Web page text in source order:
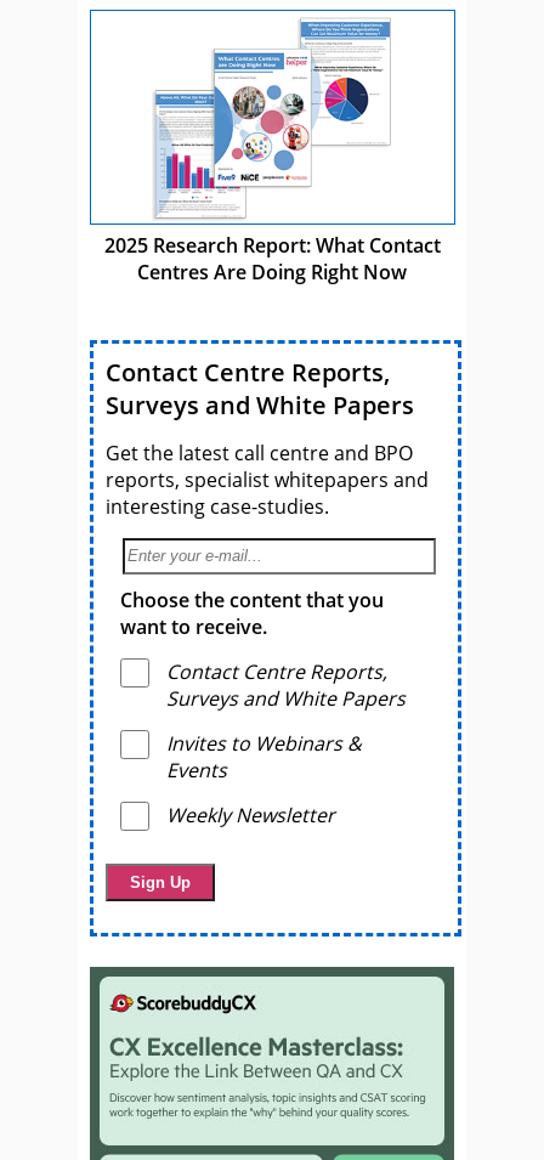
2025 Research Report: What Contact
Centres Are Doing Right Now
Contact Centre Reports,
Surveys and White Papers
Get the latest call centre and BPO
reports, specialist whitepapers and
interesting case-studies.
Choose the content that you
want to receive.
Contact Centre Reports,
Surveys and White Papers
Invites to Webinars &
Events
Weekly Newsletter